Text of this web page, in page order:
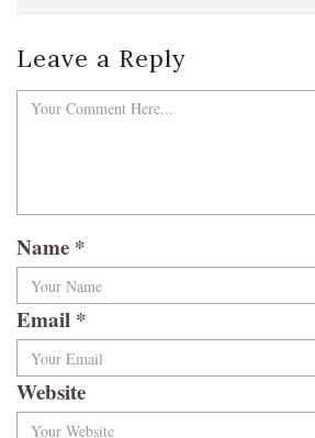
Leave a Reply
Name *
Email *
Website